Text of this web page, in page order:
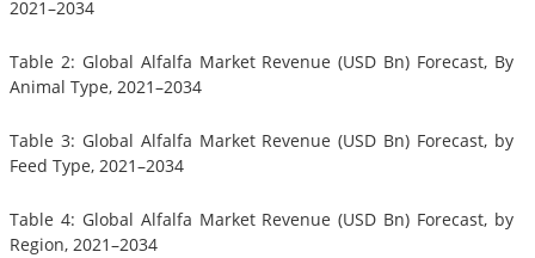
2021–2034
Table 2: Global Alfalfa Market Revenue (USD Bn) Forecast, By
Animal Type, 2021–2034
Table 3: Global Alfalfa Market Revenue (USD Bn) Forecast, by
Feed Type, 2021–2034
Table 4: Global Alfalfa Market Revenue (USD Bn) Forecast, by
Region, 2021–2034